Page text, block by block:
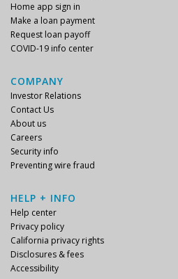
Home app sign in
Make a loan payment
Request loan payoff
COVID-19 info center
COMPANY
Investor Relations
Contact Us
About us
Careers
Security info
Preventing wire fraud
HELP + INFO
Help center
Privacy policy
California privacy rights
Disclosures & fees
Accessibility